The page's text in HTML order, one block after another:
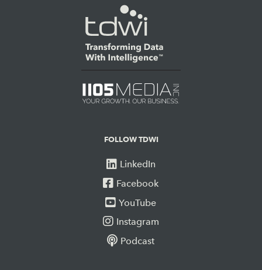
FOLLOW TDWI
LinkedIn
Facebook
YouTube
Instagram
Podcast